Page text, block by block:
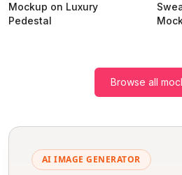
Mockup on Luxury
Pedestal
Browse all
AI IMAGE GENERATOR